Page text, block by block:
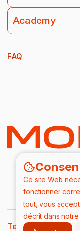
Ce site Web
fonctionner
tout, vous
décrit dans notre
Academy
FAQ
Terms & Conditions